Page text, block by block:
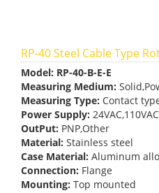
RP-40 Steel Cable Type
Model: RP-40-B-E-E
Measuring Medium:
Measuring Type: Contact
Power Supply:
OutPut: PNP,Other
Material: Stainless steel
Case Material: Aluminum
Connection: Flange
Mounting: Top mounted